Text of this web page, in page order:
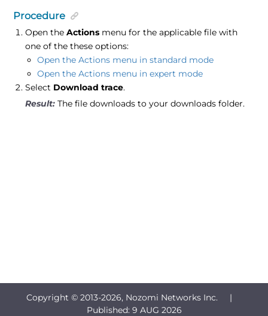
Procedure
Open theActions menu for the applicable file with
one of the these options:
Open the Actions menu in standard mode
Open the Actions menu in expert mode
Select Download trace.
The file downloads to your downloads folder.
Copyright © 2013-2026, Nozomi Networks Inc. |
Published: 9 AUG 2026